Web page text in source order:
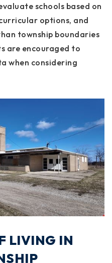
schools based on
options, and
township boundaries
are encouraged to
when considering
LIVING IN